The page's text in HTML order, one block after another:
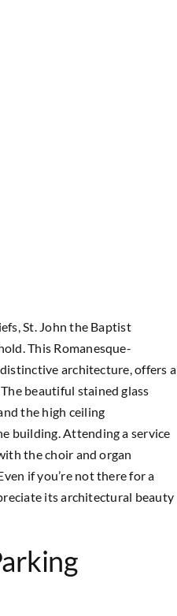
St. John the Baptist
This Romanesque-
architecture, offers a
beautiful stained glass
the high ceiling
building. Attending a service
the choir and organ
if you’re not there for a
its architectural beauty